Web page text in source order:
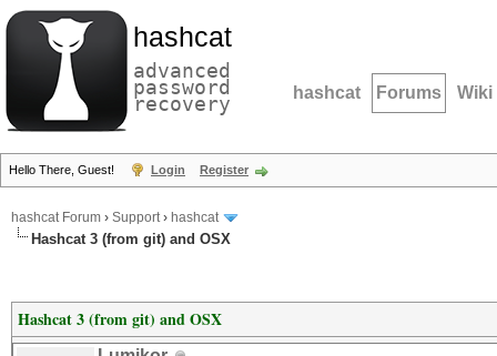
hashcat
advanced
password
recovery hashcat Forums Wiki
Hello There, Guest! Login Register
hashcat Forum › Support› hashcat
Hashcat 3 (from git) and OSX
Hashcat 3 (from git) and OSX